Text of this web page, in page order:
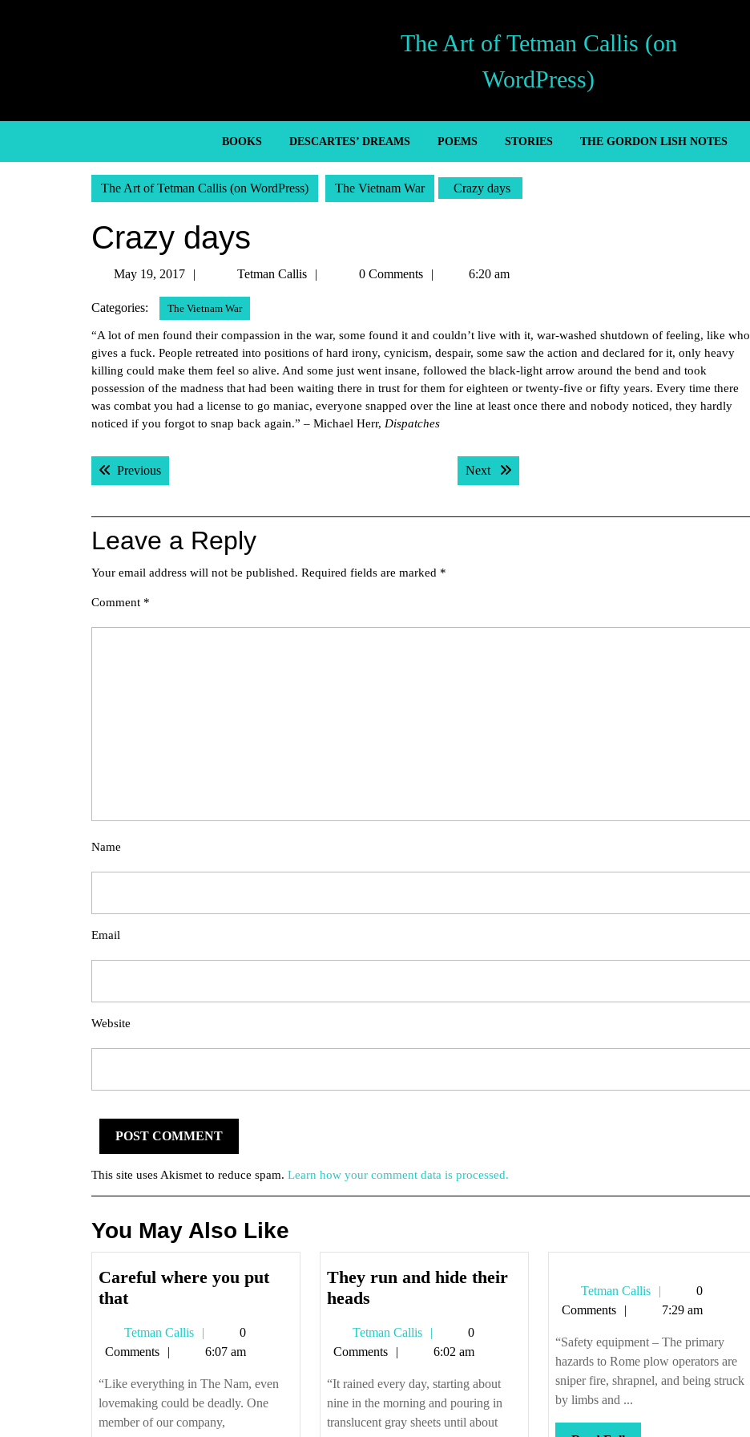
The Art of Tetman Callis (on
WordPress)
BOOKS DESCARTES’ DREAMS POEMS STORIES THE GORDON LISH NOTES
The Art of Tetman Callis (on WordPress) The Vietnam War Crazy days
Crazy days
May 19, 2017
2017
Tetman Callis
Tetman0 Comments 6:20 am
Categories: The Vietnam War
“A lot of men found their compassion in the war, some found it and couldn’t live with it, war-washed shutdown of feeling, like who
gives a fuck. People retreated into positions of hard irony, cynicism, despair, some saw the action and declared for it, only heavy
killing could make them feel so alive. And some just went insane, followed the black-light arrow around the bend and took
possession of the madness that had been waiting there in trust for them for eighteen or twenty-five or fifty years. Every time there
was combat you had a license to go maniac, everyone snapped over the line at least once there and nobody noticed, they hardly
noticed if you forgot to snap back again.” – Michael Herr, Dispatches
Post
navigation
PreviousPrevious post: Next Next post:
Leave a Reply
Your email address will not be published. Required fields are marked *
Comment *
Name
Email
Website
This site uses Akismet to reduce spam. Learn how your comment data is processed.
You May Also Like
Careful where you put
thatCareful
you
put
that
Tetman Callis
Tetman
Callis
0
Comments
6:07 am
“Like everything in The Nam, even
lovemaking could be deadly. One
member of our company,
They run and hide their
headsThey
and
hide
their
heads
Tetman Callis
Tetman
Callis
0
Comments
6:02 am
“It rained every day, starting about
nine in the morning and pouring in
translucent gray sheets until about
Tetman Callis
Tetman
Callis
0
Comments
7:29 am
“Safety equipment – The primary
hazards to Rome plow operators are
sniper fire, shrapnel, and being struck
by limbs and ...